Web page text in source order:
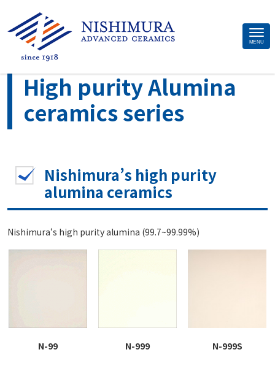
MENU
> Material
High purity Alumina
ceramics series
Nishimura’s high purity
alumina ceramics
Nishimura‘s high purity alumina (99.7~99.99%)
N-99 N-999 N-999S
Site
Footer